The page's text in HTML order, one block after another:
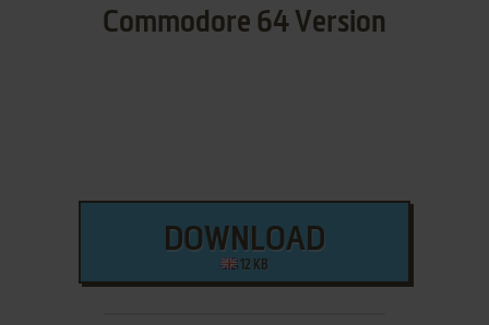
Commodore 64 Version
DOWNLOAD
12 KB